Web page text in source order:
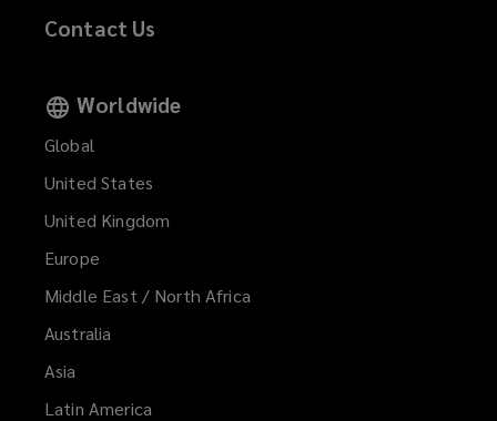
Contact Us
Worldwide
Global
United States
United Kingdom
Europe
Middle East / North Africa
Australia
Asia
Latin America